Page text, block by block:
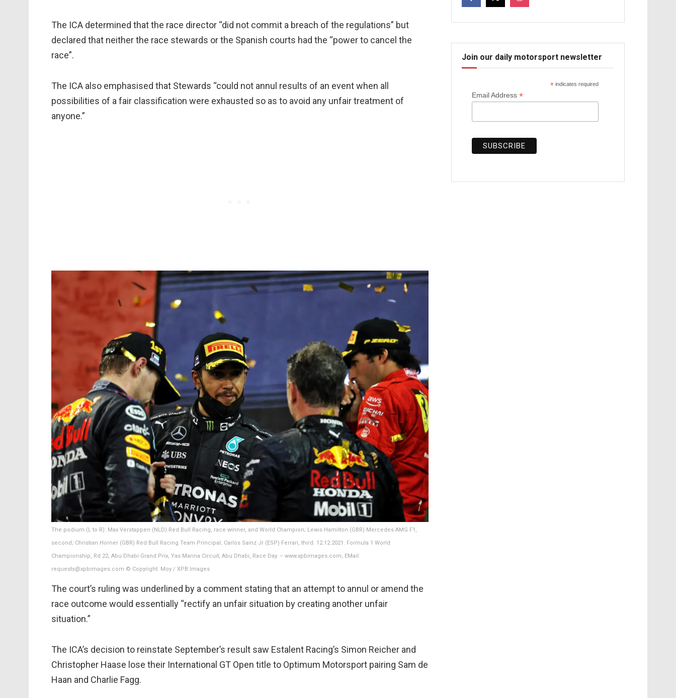
The ICA determined that the race director “did not commit a breach of the regulations” but
declared that neither the race stewards or the Spanish courts had the “power to cancel the
race”.
The ICA also emphasised that Stewards “could not annul results of an event when all
possibilities of a fair classification were exhausted so as to avoid any unfair treatment of
anyone.”
The podium (L to R): Max Verstappen (NLD) Red Bull Racing, race winner, and World Champion; Lewis Hamilton (GBR) Mercedes AMG F1,
second; Christian Horner (GBR) Red Bull Racing Team Principal; Carlos Sainz Jr (ESP) Ferrari, third. 12.12.2021. Formula 1 World
Championship, Rd 22, Abu Dhabi Grand Prix, Yas Marina Circuit, Abu Dhabi, Race Day. – www.xpbimages.com, EMail:
requests@xpbimages.com © Copyright: Moy / XPB Images
The court’s ruling was underlined by a comment stating that an attempt to annul or amend the
race outcome would essentially “rectify an unfair situation by creating another unfair
situation.”
The ICA’s decision to reinstate September’s result saw Estalent Racing’s Simon Reicher and
Christopher Haase lose their International GT Open title to Optimum Motorsport pairing Sam de
Haan and Charlie Fagg.
Join our daily motorsport newsletter
* indicates required
Email Address *